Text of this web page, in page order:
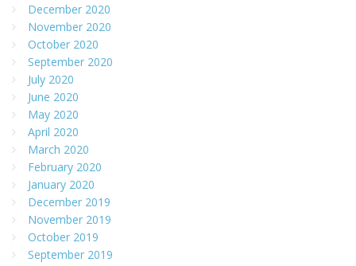
December 2020
November 2020
October 2020
September 2020
July 2020
June 2020
May 2020
April 2020
March 2020
February 2020
January 2020
December 2019
November 2019
October 2019
September 2019